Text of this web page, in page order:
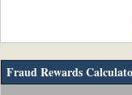
IRS Pays
Fraud Rewards